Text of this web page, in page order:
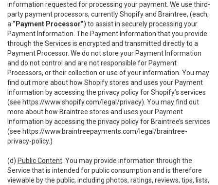
information requested for processing your payment. We use third-
party payment processors, currently Shopify and Braintree, (each,
a “Payment Processor”) to assist in securely processing your
Payment Information. The Payment Information that you provide
through the Services is encrypted and transmitted directly to a
Payment Processor. We do not store your Payment Information
and do not control and are not responsible for Payment
Processors, or their collection or use of your information. You may
find out more about how Shopify stores and uses your Payment
Information by accessing the privacy policy for Shopify’s services
(see https://www.shopify.com/legal/privacy). You may find out
more about how Braintree stores and uses your Payment
Information by accessing the privacy policy for Braintree’s services
(see https://www.braintreepayments.com/legal/braintree-
privacy-policy.)
(d) Public Content . You may provide information through the
Service that is intended for public consumption and is therefore
viewable by the public, including photos, ratings, reviews, tips, lists,